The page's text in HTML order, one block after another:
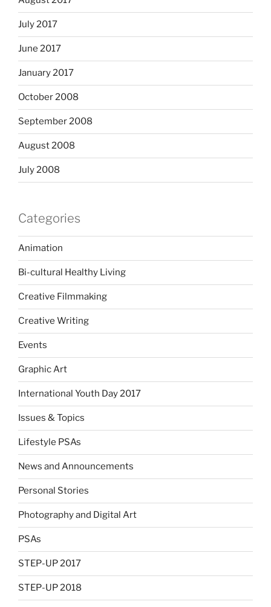
July 2017
June 2017
January 2017
October 2008
September 2008
August 2008
July 2008
Categories
Animation
Bi-cultural Healthy Living
Creative Filmmaking
Creative Writing
Events
Graphic Art
International Youth Day 2017
Issues & Topics
Lifestyle PSAs
News and Announcements
Personal Stories
Photography and Digital Art
PSAs
STEP-UP 2017
STEP-UP 2018